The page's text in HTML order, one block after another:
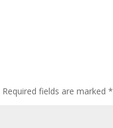
Required fields are marked*